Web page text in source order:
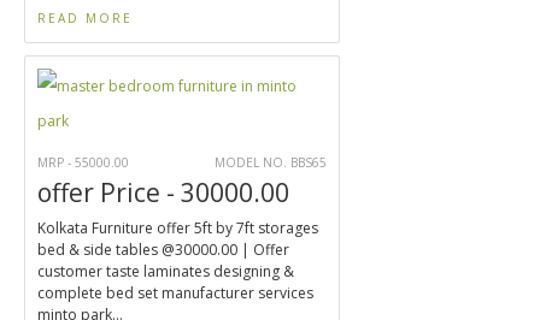
READ MORE
MRP - 55000.00 MODEL NO. BBS65
offer Price - 30000.00
Kolkata Furniture offer 5ft by 7ft storages
bed & side tables @30000.00 | Offer
customer taste laminates designing &
complete bed set manufacturer services
minto park...